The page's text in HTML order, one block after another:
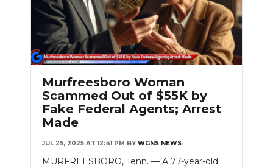
EVENTS
SECTIONS
PODCASTS
ABOUT
SUBMIT
Murfreesboro Woman
Scammed Out of $55K by
Fake Federal Agents; Arrest
Made
JUL 25, 2025 AT 12:41 PM BY WGNS NEWS
MURFREESBORO, Tenn. — A 77-year-old